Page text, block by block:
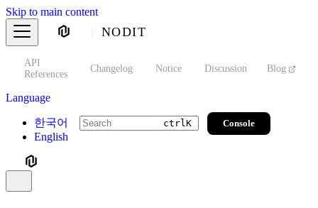
Skip to main content
NODIT
API
References
Changelog Notice Discussion Blog
Language
한국어
English
ctrlK Console